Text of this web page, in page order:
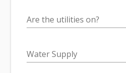
Are the utilities on?
Water Supply